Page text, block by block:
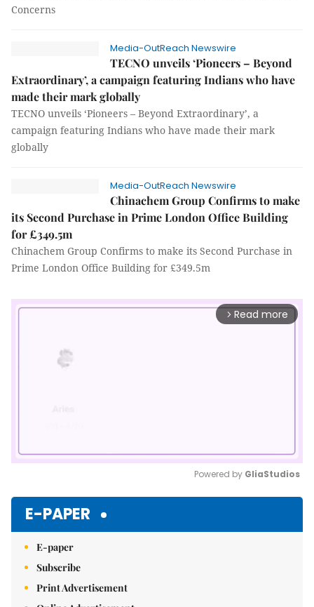
Concerns
Media-OutReach Newswire
TECNO unveils ‘Pioneers – Beyond
Extraordinary’, a campaign featuring Indians who have
made their mark globally
TECNO unveils ‘Pioneers – Beyond Extraordinary’, a
campaign featuring Indians who have made their mark
globally
Media-OutReach Newswire
Chinachem Group Confirms to make
its Second Purchase in Prime London Office Building
for £349.5m
Chinachem Group Confirms to make its Second Purchase in
Prime London Office Building for £349.5m
arrow_forward_ios Read more
Powered by GliaStudios
E-PAPER
E-paper
Subscribe
Print Advertisement